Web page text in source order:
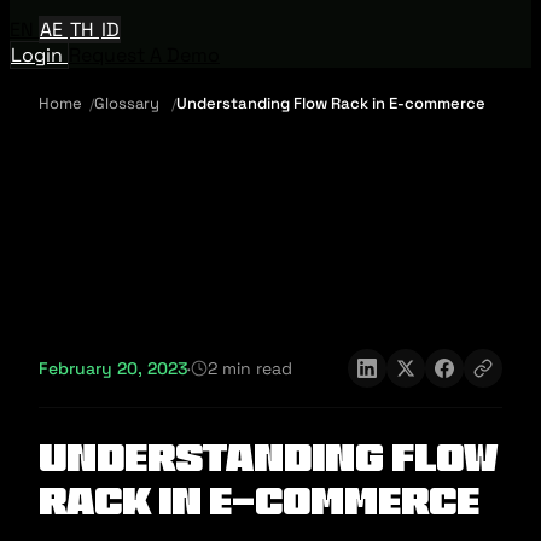
AE TH ID
Login
Home Glossary Understanding Flow Rack in E-commerce
February 20, 2023· 2 min read
Understanding Flow
Rack in E-commerce